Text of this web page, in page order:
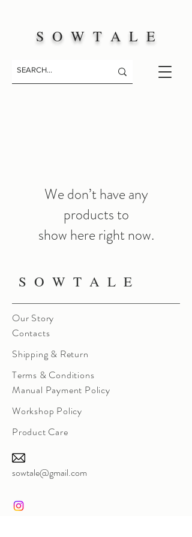
S O W T A L E
We don’t have any
products to
show here right now.
S O W T A L E
Our Story
Contacts
Shipping & Return
Terms & Conditions
Manual Payment Policy
Workshop Policy
Product Care
sowtale@gmail.com